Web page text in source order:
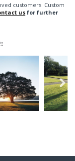
customers. Custom
usfor further